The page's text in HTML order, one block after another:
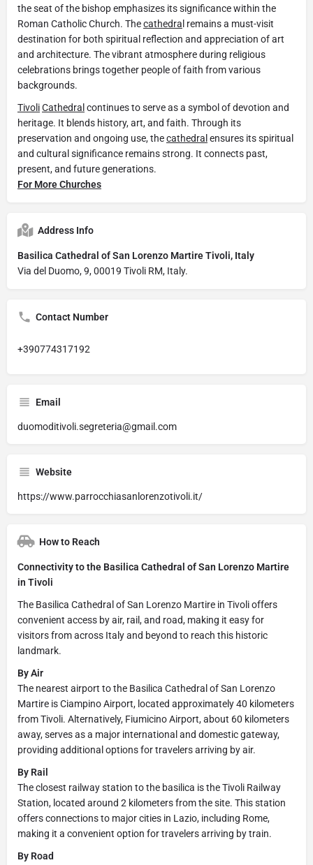
the seat of the bishop emphasizes its significance within the
Roman Catholic Church. Thecathedra l remains a must-visit
destination for both spiritual reflection and appreciation of art
and architecture. The vibrant atmosphere during religious
celebrations brings together people of faith from various
backgrounds.
TivoliCathedral continues to serve as a symbol of devotion and
heritage. It blends history, art, and faith. Through its
preservation and ongoing use, thecathedral ensures its spiritual
and cultural significance remains strong. It connects past,
present, and future generations.
For More Churches
Address Info
Basilica Cathedral of San Lorenzo Martire Tivoli, Italy
Via del Duomo, 9, 00019 Tivoli RM, Italy.
Contact Number
+390774317192
Email
duomoditivoli.segreteria@gmail.com
Website
https://www.parrocchiasanlorenzotivoli.it/
How to Reach
Connectivity to the Basilica Cathedral of San Lorenzo Martire
in Tivoli
The Basilica Cathedral of San Lorenzo Martire in Tivoli offers
convenient access by air, rail, and road, making it easy for
visitors from across Italy and beyond to reach this historic
landmark.
By Air
The nearest airport to the Basilica Cathedral of San Lorenzo
Martire is Ciampino Airport, located approximately 40 kilometers
from Tivoli. Alternatively, Fiumicino Airport, about 60 kilometers
away, serves as a major international and domestic gateway,
providing additional options for travelers arriving by air.
By Rail
The closest railway station to the basilica is the Tivoli Railway
Station, located around 2 kilometers from the site. This station
offers connections to major cities in Lazio, including Rome,
making it a convenient option for travelers arriving by train.
By Road